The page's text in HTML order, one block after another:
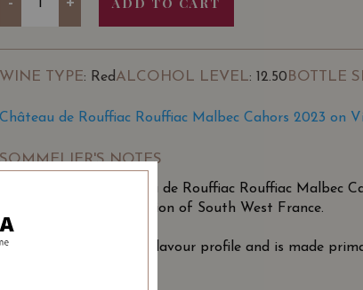
WINE TYPE: RedALCOHOL LEVEL: 12.50 BOTTLE
Château de Rouffiac Rouffiac Malbec Cahors 2023 on
SOMMELIER'S NOTES
Château de Rouffiac Rouffiac Malbec
from the Haut-Pays region of South West France.
It is known for its bold flavour profile and is made